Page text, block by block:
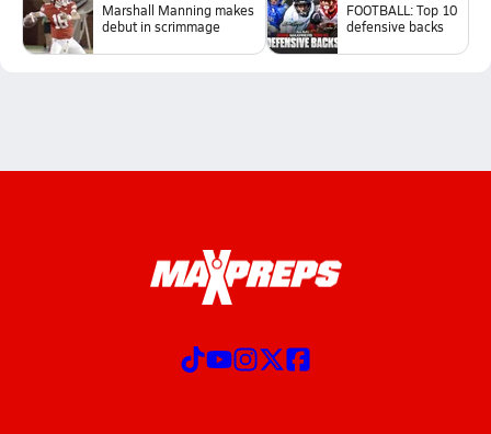
Marshall Manning makes
debut in scrimmage
FOOTBALL: Top 10
defensive backs